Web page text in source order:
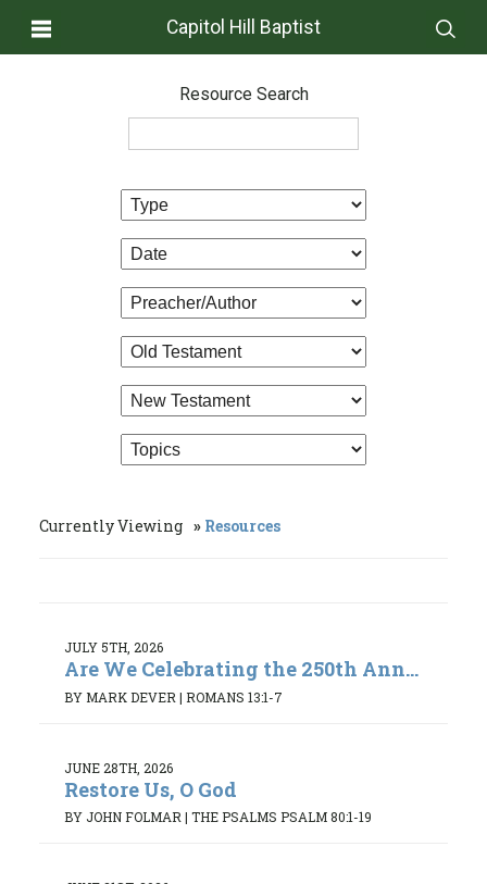
Capitol Hill Baptist
Resource Search
Currently Viewing Resources
JULY 5TH, 2026
Are We Celebrating the 250th Ann...
BY MARK DEVER | ROMANS 13:1-7
JUNE 28TH, 2026
Restore Us, O God
BY JOHN FOLMAR | THE PSALMS PSALM 80:1-19